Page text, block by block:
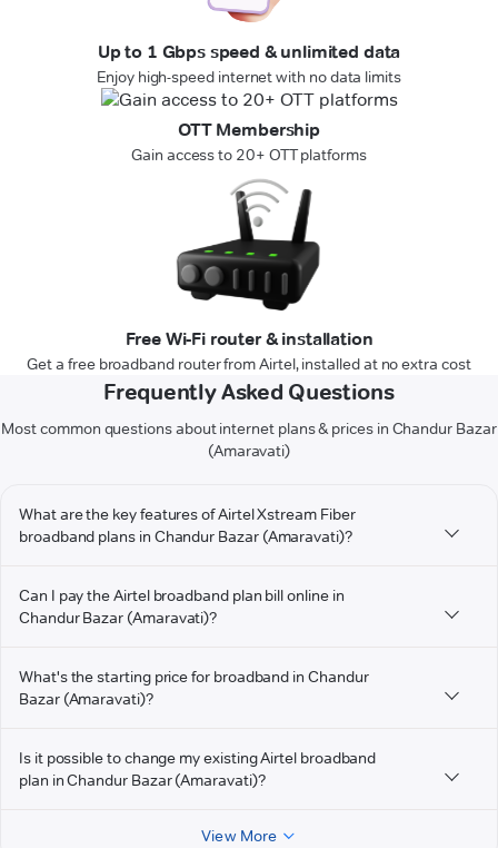
Up to 1 Gbps speed & unlimited data
Enjoy high-speed internet with no data limits
OTT Membership
Gain access to 20+ OTT platforms
Free Wi-Fi router & installation
Get a free broadband router from Airtel, installed at no extra cost
Frequently Asked Questions
Most common questions about internet plans & prices in Chandur Bazar
(Amaravati)
What are the key features of Airtel Xstream Fiber
broadband plans in Chandur Bazar (Amaravati)?
Can I pay the Airtel broadband plan bill online in
Chandur Bazar (Amaravati)?
What's the starting price for broadband in Chandur
Bazar (Amaravati)?
Is it possible to change my existing Airtel broadband
plan in Chandur Bazar (Amaravati)?
View More